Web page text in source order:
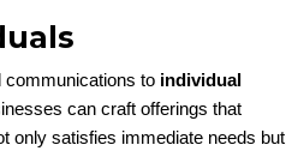
to individual
can craft offerings that
only satisfies immediate needs but